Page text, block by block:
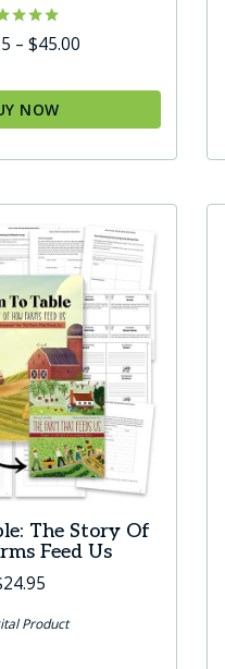
– $45.00
$14.95
NOW
The Story Of
Feed Us
24.95
Product